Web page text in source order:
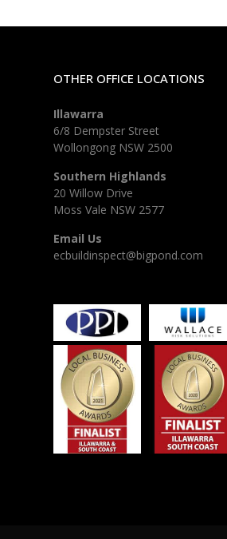
OTHER OFFICE LOCATIONS
Illawarra
6/8 Dempster Street
Wollongong NSW 2500
Southern Highlands
20 Willow Drive
Moss Vale NSW 2577
Email Us
ecbuildinspect@bigpond.com